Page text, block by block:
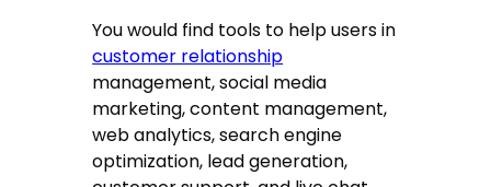
You would find tools to help users in
customer relationship
management, social media
marketing, content management,
web analytics, search engine
optimization, lead generation,